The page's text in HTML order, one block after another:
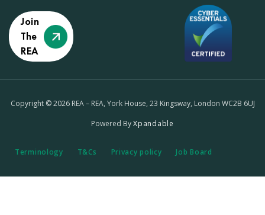
Join
The
REA
Copyright © 2026 REA – REA, York House, 23 Kingsway, London WC2B 6UJ
Powered ByXpandable
Terminology T&Cs Privacy policy Job Board